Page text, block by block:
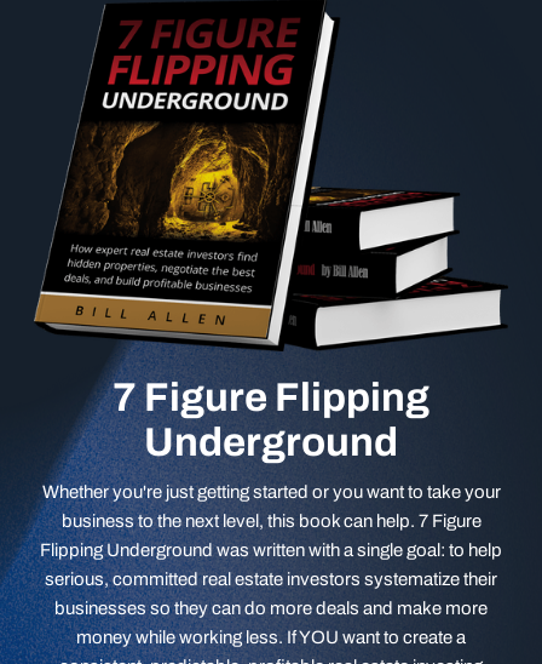
7 Figure Flipping
Underground
Whether you're just getting started or you want to take your
business to the next level, this book can help. 7 Figure
Flipping Underground was written with a single goal: to help
serious, committed real estate investors systematize their
businesses so they can do more deals and make more
money while working less. If YOU want to create a